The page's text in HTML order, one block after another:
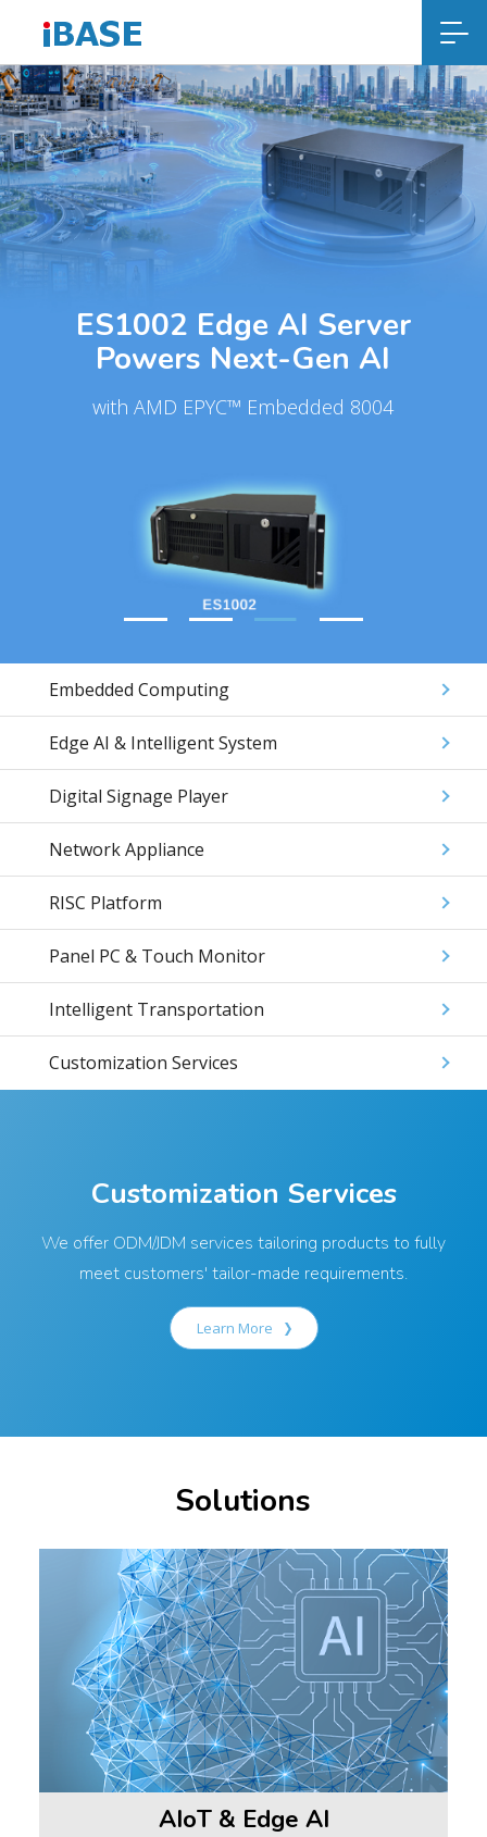
ES1002 Edge AI Server
Powers Next-Gen AI
with AMD EPYC™ Embedded 8004
Embedded Computing
Edge AI & Intelligent System
Digital Signage Player
Network Appliance
RISC Platform
Panel PC & Touch Monitor
Intelligent Transportation
Customization Services
Customization Services
We offer ODM/JDM services tailoring products to fully
meet customers' tailor-made requirements.
Learn More
Solutions
AIoT & Edge AI